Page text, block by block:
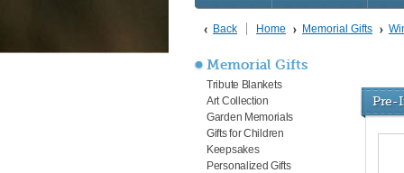
Back Home Memorial Gifts
Memorial Gifts
Tribute Blankets
Art Collection
Garden Memorials
Gifts for Children
Keepsakes
Personalized Gifts
Pre-